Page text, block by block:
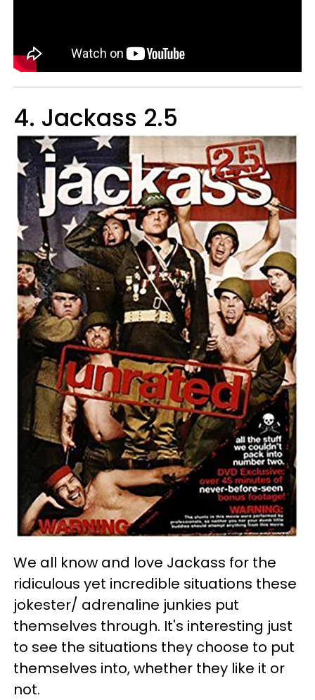
4. Jackass 2.5
We all know and love Jackass for the
ridiculous yet incredible situations these
jokester/ adrenaline junkies put
themselves through. It's interesting just
to see the situations they choose to put
themselves into, whether they like it or
not.